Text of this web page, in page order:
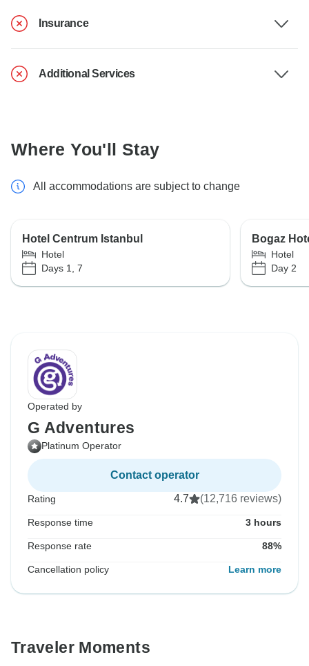
Insurance
Additional Services
Where You'll Stay
All accommodations are subject to change
Hotel Centrum Istanbul
Hotel
Days 1, 7
Bogaz
Hotel
Day 2
Operated by
G Adventures
Platinum Operator
Contact operator
Rating 4.7 (12,716 reviews)
Response time 3 hours
Response rate 88%
Cancellation policy Learn more
Traveler Moments